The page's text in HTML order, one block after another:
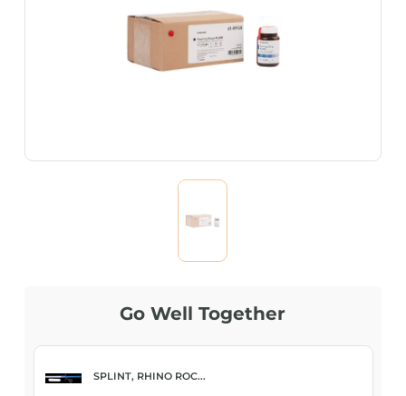
Go Well Together
SPLINT, RHINO ROC...